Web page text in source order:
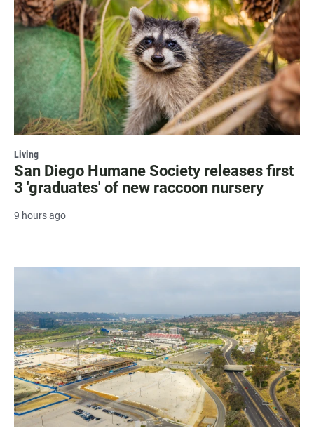
Living
San Diego Humane Society releases first
3 'graduates' of new raccoon nursery
9 hours ago